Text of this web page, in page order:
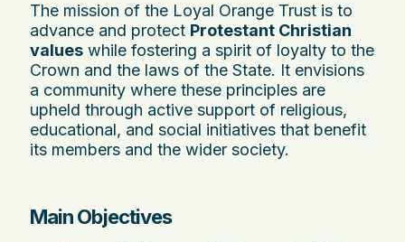
The mission of the Loyal Orange Trust is to
advance and protect Protestant Christian
values while fostering a spirit of loyalty to the
Crown and the laws of the State. It envisions
a community where these principles are
upheld through active support of religious,
educational, and social initiatives that benefit
its members and the wider society.
Main Objectives